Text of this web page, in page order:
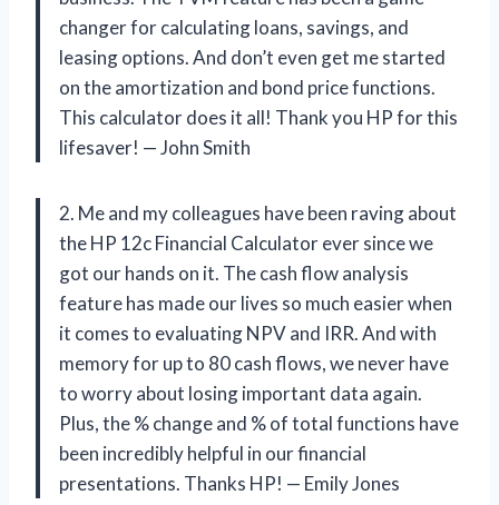
changer for calculating loans, savings, and
leasing options. And don’t even get me started
on the amortization and bond price functions.
This calculator does it all! Thank you HP for this
lifesaver! — John Smith
2. Me and my colleagues have been raving about
the HP 12c Financial Calculator ever since we
got our hands on it. The cash flow analysis
feature has made our lives so much easier when
it comes to evaluating NPV and IRR. And with
memory for up to 80 cash flows, we never have
to worry about losing important data again.
Plus, the % change and % of total functions have
been incredibly helpful in our financial
presentations. Thanks HP! — Emily Jones